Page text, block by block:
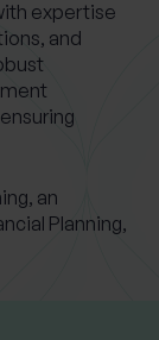
expertise
and
an
Planning,